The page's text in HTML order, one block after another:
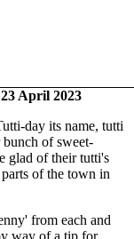
April 2023
day its name, tutti
bunch of sweet-
glad of their tutti's
of the town in
from each and
way of a tip for